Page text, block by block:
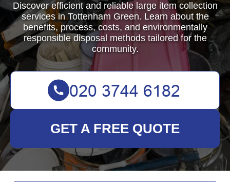
Discover efficient and reliable large item collection
services in Tottenham Green. Learn about the
benefits, process, costs, and environmentally
responsible disposal methods tailored for the
community.
GET A FREE QUOTE